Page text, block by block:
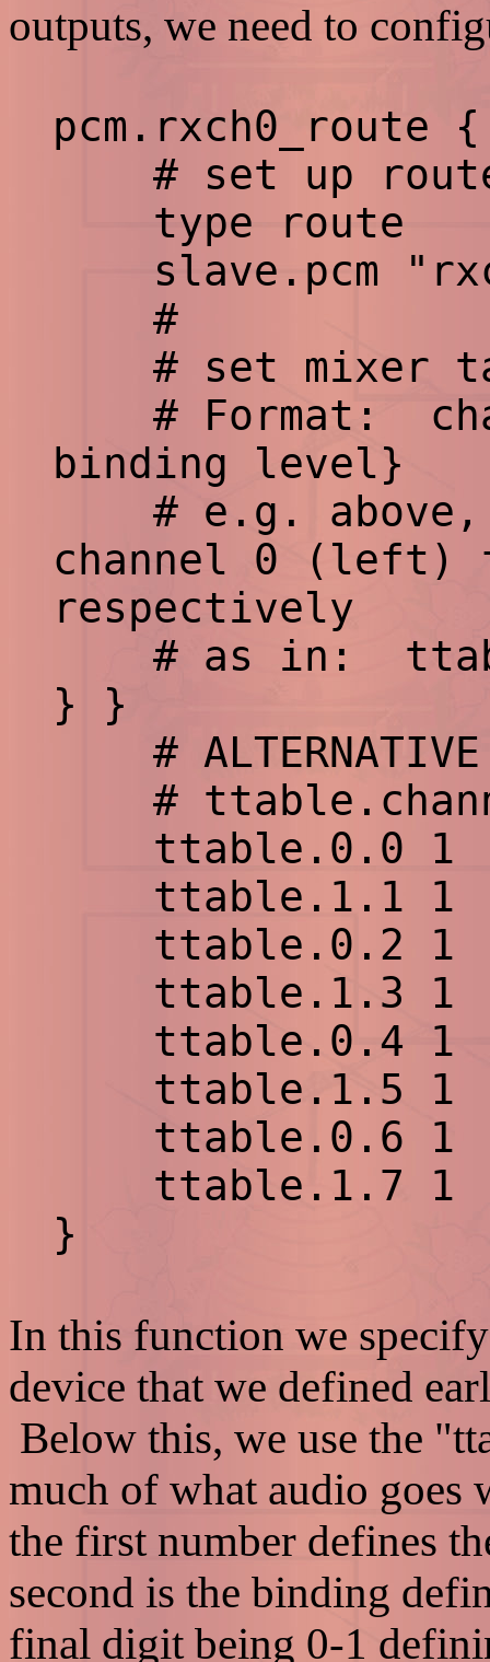
outputs, we need to
pcm.rxch0_route {
# set up route
type route
slave.pcm
#
# set mixer
# Format:
binding level}
# e.g. above,
channel 0 (left)
respectively
# as in:
} }
# ALTERNATIVE
#
ttable.0.0 1
ttable.1.1 1
ttable.0.2 1
ttable.1.3 1
ttable.0.4 1
ttable.1.5 1
ttable.0.6 1
ttable.1.7 1
}
In this function we
device that we defined
Below this, we use the
much of what audio goes
the first number defines
second is the binding
final digit being 0-1